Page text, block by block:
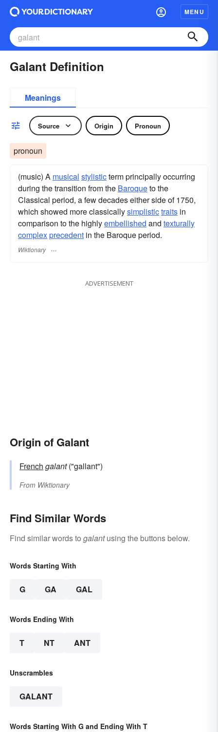
MENU
Galant Definition
Meanings
Source Origin Pronoun
pronoun
(music) A musical stylisticterm principally occurring
during the transition from the Baroqueto the
Classical period, a few decades either side of 1750,
which showed more classicallysimplistictraits in
comparison to the highlyembellished and texturally
complexprecedent in the Baroque period.
Wiktionary
ADVERTISEMENT
Origin of Galant
French galant("gallant")
From Wiktionary
Find Similar Words
Find similar words to galantusing the buttons below.
Words Starting With
G GA GAL
Words Ending With
T NT ANT
Unscrambles
GALANT
Words Starting With G and Ending With T